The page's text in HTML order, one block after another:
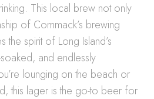
This local brew not only
of Commack’s brewing
the spirit of Long Island’s
and endlessly
lounging on the beach or
this lager is the go-to beer for